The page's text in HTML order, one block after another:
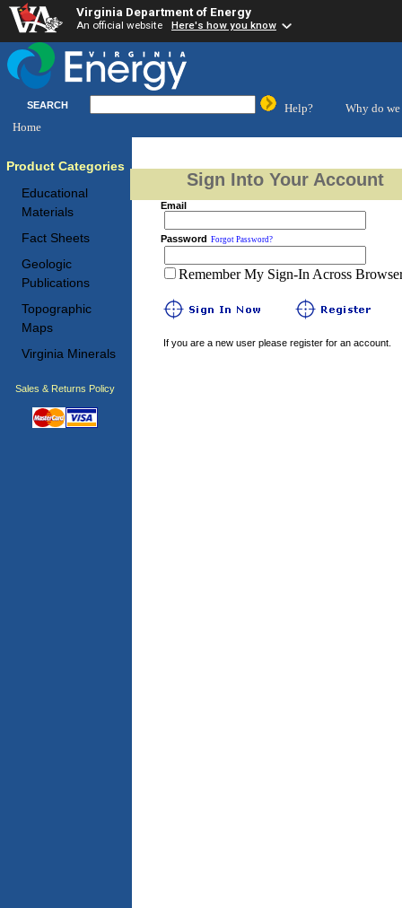
Virginia Department of Energy
An official website Here's how you know
SEARCH Help?
Why do we
Home
Product Categories
Educational
Materials
Fact Sheets
Geologic
Publications
Topographic
Maps
Virginia Minerals
Sales & Returns Policy
Sign Into Your Account
Email
Password Forgot Password?
Remember My Sign-In Across
If you are a new user please register for an account.